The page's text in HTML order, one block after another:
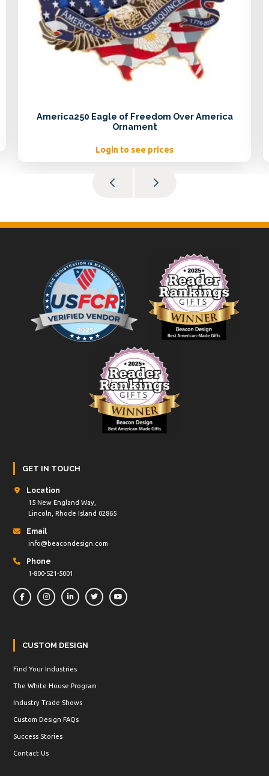
America250 Eagle of Freedom Over America
Ornament
Login to see prices
GET IN TOUCH
Location
15 New England Way,
Lincoln, Rhode Island 02865
Email
info@beacondesign.com
Phone
1-800-521-5001
CUSTOM DESIGN
Find Your Industries
The White House Program
Industry Trade Shows
Custom Design FAQs
Success Stories
Contact Us